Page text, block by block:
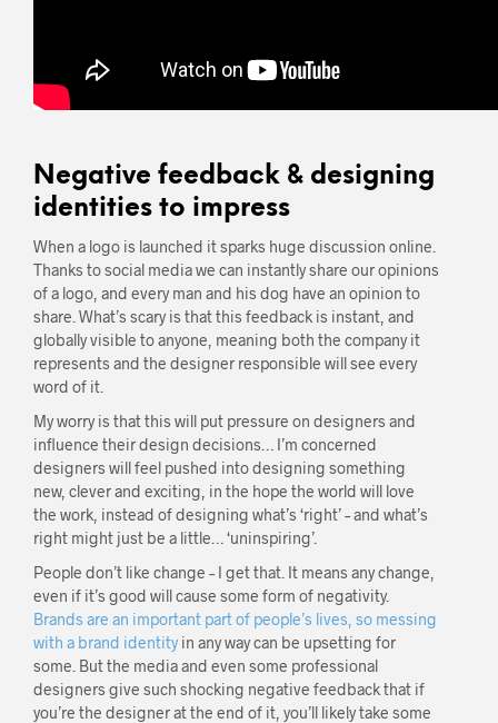
Negative feedback & designing
identities to impress
When a logo is launched it sparks huge discussion online.
Thanks to social media we can instantly share our opinions
of a logo, and every man and his dog have an opinion to
share. What’s scary is that this feedback is instant, and
globally visible to anyone, meaning both the company it
represents and the designer responsible will see every
word of it.
My worry is that this will put pressure on designers and
influence their design decisions… I’m concerned
designers will feel pushed into designing something
new, clever and exciting, in the hope the world will love
the work, instead of designing what’s ‘right’ – and what’s
right might just be a little… ‘uninspiring’.
People don’t like change – I get that. It means any change,
even if it’s good will cause some form of negativity.
Brands are an important part of people’s lives, so messing
with a brand identity in any way can be upsetting for
some. But the media and even some professional
designers give such shocking negative feedback that if
you’re the designer at the end of it, you’ll likely take some